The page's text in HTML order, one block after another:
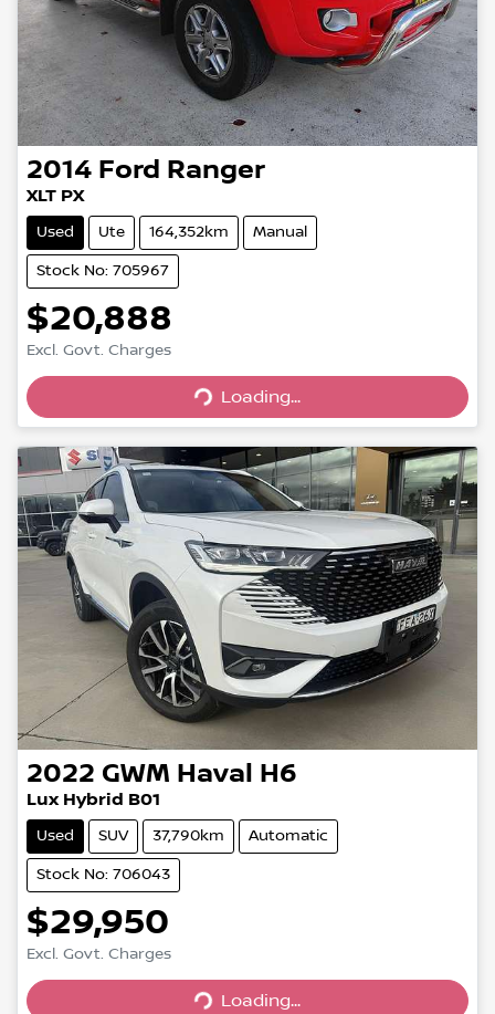
2014 Ford Ranger
XLT PX
Used Ute 164,352km Manual
Stock No: 705967
$20,888
Excl. Govt. Charges
Loading...
Loading...
2022 GWM Haval H6
Lux Hybrid B01
Used SUV 37,790km Automatic
Stock No: 706043
$29,950
Excl. Govt. Charges
Loading...
Loading...